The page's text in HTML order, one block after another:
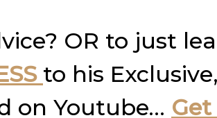
OR to just
to his
on Youtube…